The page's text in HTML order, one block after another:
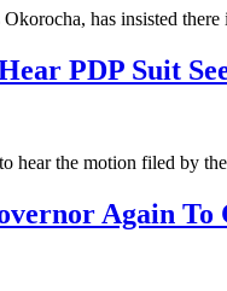
has insisted
PDP Suit
hear the motion filed by
Again